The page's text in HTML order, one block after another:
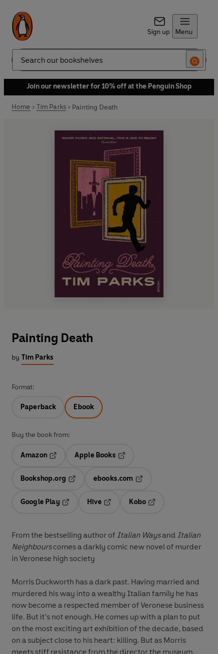
Sign up Menu
Search
Join our newsletter for 10% off at the Penguin Shop
Home Tim Parks Painting Death
Painting Death
by Tim Parks
Format:
Paperback Ebook
Buy the book from:
Amazon
Opens in a new tab
Apple Books
Bookshop.org
ebooks.com
Google Play
Hive
Kobo
From the bestselling author of Italian Waysand Italian
Neighbourscomes a darkly comic new novel of murder
in Veronese high society
Morris Duckworth has a dark past. Having married and
murdered his way into a wealthy Italian family he has
now become a respected member of Veronese business
life. But it’s not enough. He comes up with a plan to put
on the most exciting art exhibition of the decade, based
on a subject close to his heart: killing. But as Morris
meets stiff resistance from the director the museum,